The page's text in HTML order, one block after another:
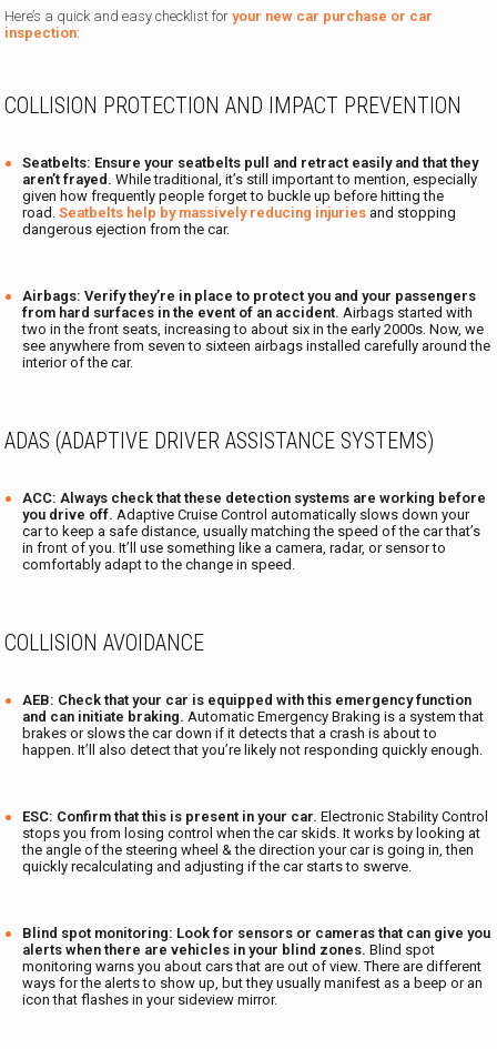
Here’s a quick and easy checklist foryour new car purchase or car
inspection:
COLLISION PROTECTION AND IMPACT PREVENTION
Seatbelts: Ensure your seatbelts pull and retract easily and that they
aren’t frayed.While traditional, it’s still important to mention, especially
given how frequently people forget to buckle up before hitting the
road.Seatbelts help by massively reducing injuries and stopping
dangerous ejection from the car.
Airbags: Verify they’re in place to protect you and your passengers
from hard surfaces in the event of an accident. Airbags started with
two in the front seats, increasing to about six in the early 2000s. Now, we
see anywhere from seven to sixteen airbags installed carefully around the
interior of the car.
ADAS (ADAPTIVE DRIVER ASSISTANCE SYSTEMS)
ACC: Always check that these detection systems are working before
you drive off. Adaptive Cruise Control automatically slows down your
car to keep a safe distance, usually matching the speed of the car that’s
in front of you. It’ll use something like a camera, radar, or sensor to
comfortably adapt to the change in speed.
COLLISION AVOIDANCE
AEB: Check that your car is equipped with this emergency function
and can initiate braking. Automatic Emergency Braking is a system that
brakes or slows the car down if it detects that a crash is about to
happen. It’ll also detect that you’re likely not responding quickly enough.
ESC: Confirm that this is present in your car.Electronic Stability Control
stops you from losing control when the car skids. It works by looking at
the angle of the steering wheel & the direction your car is going in, then
quickly recalculating and adjusting if the car starts to swerve.
Blind spot monitoring: Look for sensors or cameras that can give you
alerts when there are vehicles in your blind zones. Blind spot
monitoring warns you about cars that are out of view. There are different
ways for the alerts to show up, but they usually manifest as a beep or an
icon that flashes in your sideview mirror.